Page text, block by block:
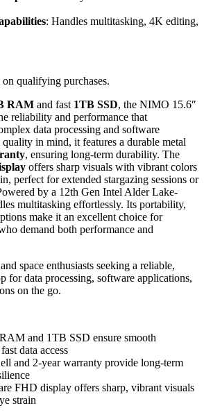
: Handles multitasking, 4K editing,
qualifying purchases.
RAM and fast 1TB SSD, the NIMO 15.6″
reliability and performance that
data processing and software
in mind, it features a durable metal
, ensuring long-term durability. The
offers sharp visuals with vibrant colors
perfect for extended stargazing sessions or
by a 12th Gen Intel Alder Lake-
multitasking effortlessly. Its portability,
make it an excellent choice for
demand both performance and
space enthusiasts seeking a reliable,
for data processing, software applications,
on the go.
and 1TB SSD ensure smooth
data access
and 2-year warranty provide long-term
FHD display offers sharp, vibrant visuals
strain